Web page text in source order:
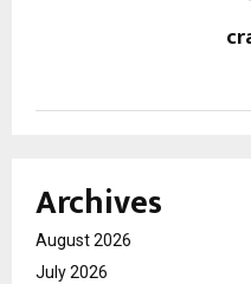
Archives
August 2026
July 2026